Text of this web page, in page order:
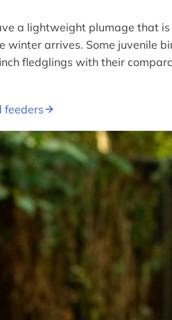
a lightweight plumage that
winter arrives. Some juvenile
fledglings with their
feeders